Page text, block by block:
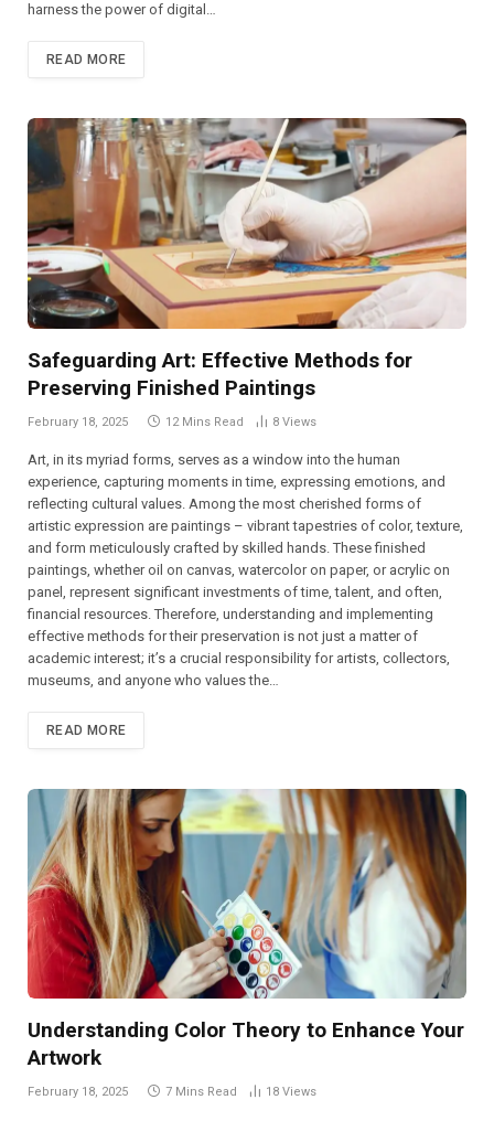
harness the power of digital…
READ MORE
Safeguarding Art: Effective Methods for
Preserving Finished Paintings
February 18, 2025 12 Mins Read 8 Views
Art, in its myriad forms, serves as a window into the human
experience, capturing moments in time, expressing emotions, and
reflecting cultural values. Among the most cherished forms of
artistic expression are paintings – vibrant tapestries of color, texture,
and form meticulously crafted by skilled hands. These finished
paintings, whether oil on canvas, watercolor on paper, or acrylic on
panel, represent significant investments of time, talent, and often,
financial resources. Therefore, understanding and implementing
effective methods for their preservation is not just a matter of
academic interest; it’s a crucial responsibility for artists, collectors,
museums, and anyone who values the…
READ MORE
Understanding Color Theory to Enhance Your
Artwork
February 18, 2025 7 Mins Read 18 Views